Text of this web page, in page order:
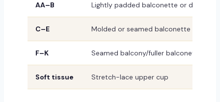
AA–B Lightly padded balconette or demi
C–E Molded or seamed balconette
F–K Seamed balcony/fuller balconette with
Soft tissue Stretch-lace upper cup